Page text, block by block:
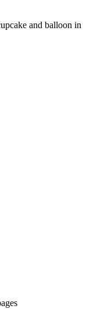
and balloon in